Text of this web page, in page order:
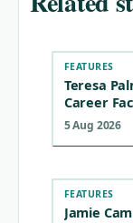
FEATURES
Teresa
Career
5 Aug 2026
FEATURES
Jamie